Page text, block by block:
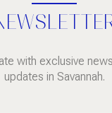
with exclusive
updates in Savannah.